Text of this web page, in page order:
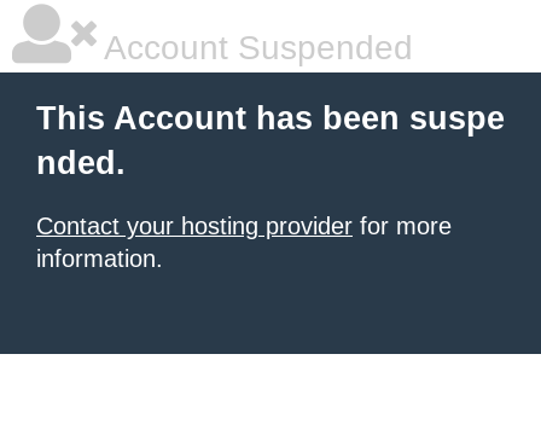
Account Suspended
This Account has been suspe
nded.
Contact your hosting provider for more
information.